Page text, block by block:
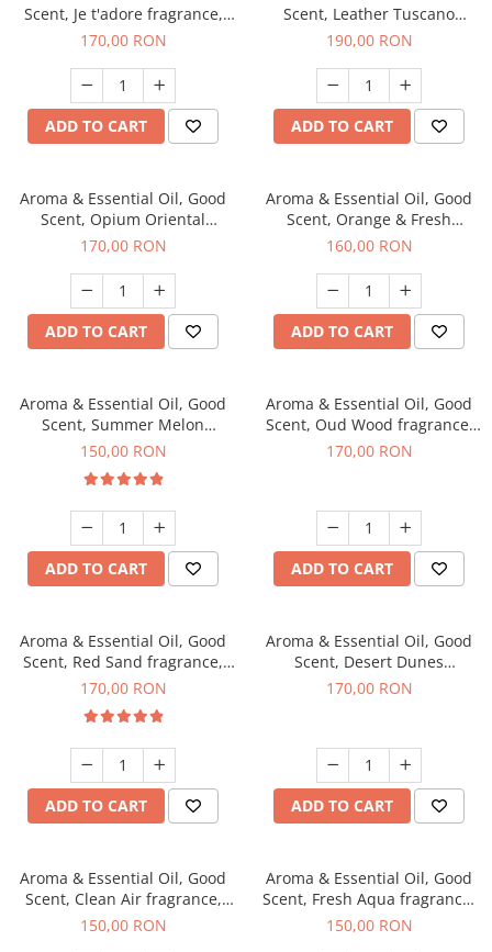
Scent, Je t'adore fragrance,
200 g
170,00 RON
ADD TO CART
Scent, Leather Tuscano
fragrance, 200 g
190,00 RON
ADD TO CART
Aroma & Essential Oil, Good
Scent, Opium Oriental
fragrance, 200 g
170,00 RON
ADD TO CART
Aroma & Essential Oil, Good
Scent, Orange & Fresh
Cinnamon fragrance, 200 g
160,00 RON
ADD TO CART
Aroma & Essential Oil, Good
Scent, Summer Melon
fragrance, 200 g
150,00 RON
ADD TO CART
Aroma & Essential Oil, Good
Scent, Oud Wood fragrance,
200 g
170,00 RON
ADD TO CART
Aroma & Essential Oil, Good
Scent, Red Sand fragrance,
200 g
170,00 RON
ADD TO CART
Aroma & Essential Oil, Good
Scent, Desert Dunes
fragrance, 200 g
170,00 RON
ADD TO CART
Aroma & Essential Oil, Good
Scent, Clean Air fragrance,
200 g
150,00 RON
Aroma & Essential Oil, Good
Scent, Fresh Aqua fragrance,
200 g,
150,00 RON